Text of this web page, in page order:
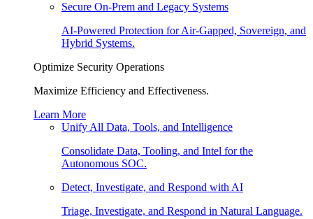
Secure On-Prem and Legacy Systems
AI-Powered Protection for Air-Gapped, Sovereign, and
Hybrid Systems.
Optimize Security Operations
Maximize Efficiency and Effectiveness.
Learn More
Unify All Data, Tools, and Intelligence
Consolidate Data, Tooling, and Intel for the
Autonomous SOC.
Detect, Investigate, and Respond with AI
Triage, Investigate, and Respond in Natural Language.